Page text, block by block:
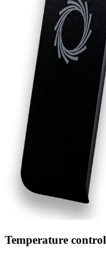
Temperature control